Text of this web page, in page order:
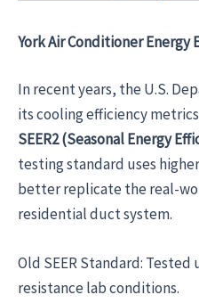
York Air Conditioner Energy
In recent years, the U.S.
its cooling efficiency
SEER2 (Seasonal Energy
testing standard uses
better replicate the real-
residential duct system.
Old SEER Standard:
resistance lab conditions.